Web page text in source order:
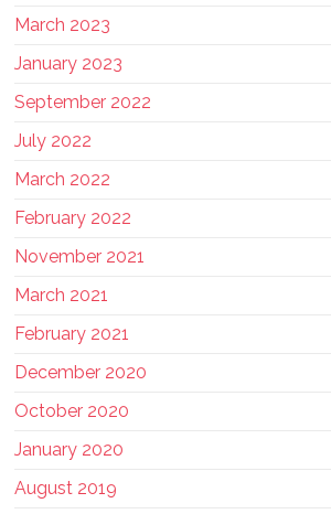
March 2023
January 2023
September 2022
July 2022
March 2022
February 2022
November 2021
March 2021
February 2021
December 2020
October 2020
January 2020
August 2019